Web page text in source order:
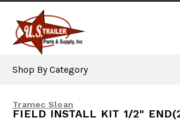
Shop By Category
Tramec Sloan
FIELD INSTALL KIT 1/2"